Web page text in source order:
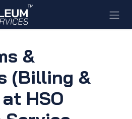
&
(Billing &
HSO